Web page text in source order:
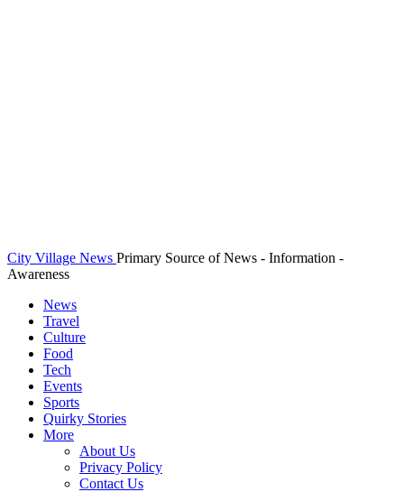
City Village News Primary Source of News - Information -
Awareness
News
Travel
Culture
Food
Tech
Events
Sports
Quirky Stories
More
About Us
Privacy Policy
Contact Us